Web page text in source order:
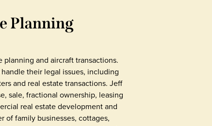
Planning
planning and aircraft transactions.
their legal issues, including
and real estate transactions. Jeff
sale, fractional ownership, leasing
real estate development and
of family businesses, cottages,